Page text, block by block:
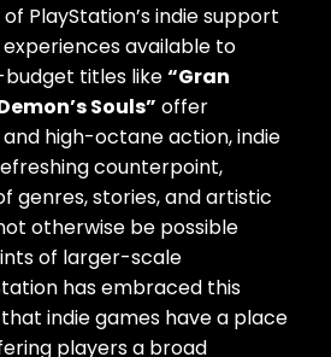
PlayStation’s indie support
available to
titles like“Gran
Souls” offer
high-octane action, indie
counterpoint,
genres, stories, and artistic
otherwise be possible
of larger-scale
has embraced this
indie games have a place
players a broad